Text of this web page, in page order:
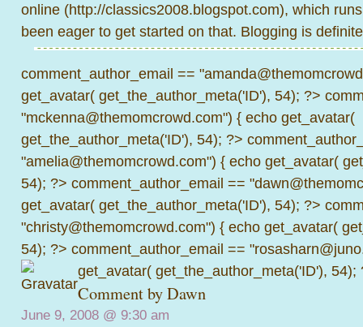
online (http://classics2008.blogspot.com), which
been eager to get started on that. Blogging is
comment_author_email ==
get_avatar( get_the_author_meta('ID'), 54); ?>
"mckenna@themomcrowd.com") { echo get_avatar(
get_the_author_meta('ID'), 54); ?>
"amelia@themomcrowd.com") { echo get_avatar(
54); ?> comment_author_email ==
get_avatar( get_the_author_meta('ID'), 54); ?>
"christy@themomcrowd.com") { echo get_avatar(
54); ?> comment_author_email ==
get_avatar( get_the_author_meta('ID'), 54);
Comment byDawn
June 9, 2008 @ 9:30 am